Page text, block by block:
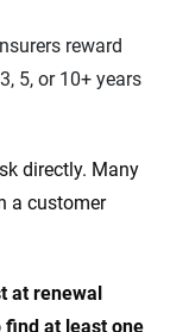
reward
5, or 10+ years
directly. Many
a customer
at renewal
at least one